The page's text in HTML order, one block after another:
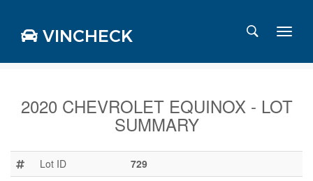
VINCHECK
Charts
Stats
Markets
2020 CHEVROLET EQUINOX - LOT
SUMMARY
Lot ID
729